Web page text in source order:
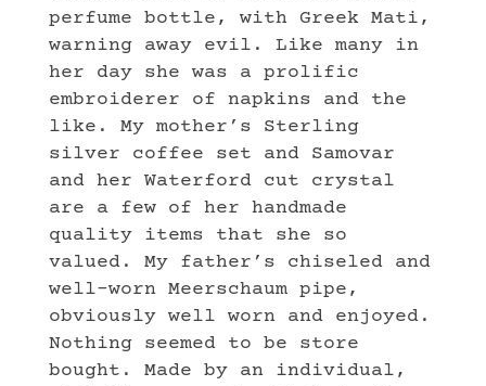
perfume bottle, with Greek Mati,
warning away evil. Like many in
her day she was a prolific
embroiderer of napkins and the
like. My mother’s Sterling
silver coffee set and Samovar
and her Waterford cut crystal
are a few of her handmade
quality items that she so
valued. My father’s chiseled and
well-worn Meerschaum pipe,
obviously well worn and enjoyed.
Nothing seemed to be store
bought. Made by an individual,